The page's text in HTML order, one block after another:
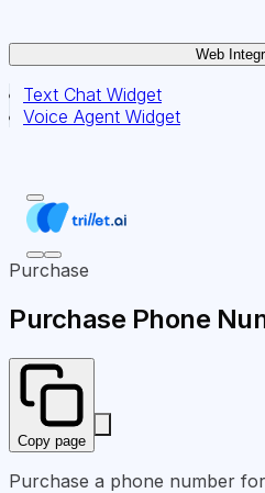
Web
Text Chat Widget
Voice Agent Widget
Purchase
Purchase Phone
Copy page
Purchase a phone number